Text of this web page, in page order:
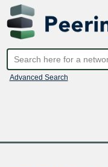
Advanced Search